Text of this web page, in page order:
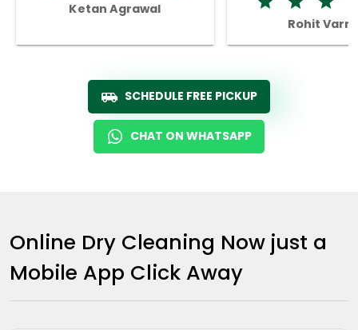
Ketan Agrawal
Rohit
SCHEDULE FREE PICKUP
CHAT ON WHATSAPP
Online Dry Cleaning Now just a
Mobile App Click Away